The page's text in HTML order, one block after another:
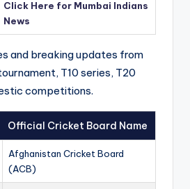
Click Here for Mumbai Indians
News
and breaking updates from
T10 series, T20
competitions.
Official Cricket Board Name
Afghanistan Cricket Board
(ACB)